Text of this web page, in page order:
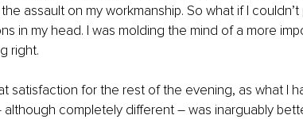
assault on my workmanship. So what if I
in my head. I was molding the mind of a more
right.
satisfaction for the rest of the evening, as what I
although completely different – was inarguably